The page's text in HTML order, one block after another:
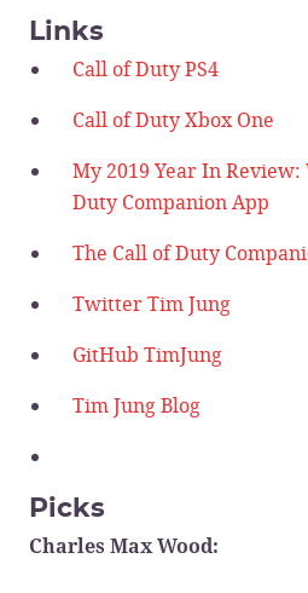
Links
Call of Duty PS4
Call of Duty Xbox One
My 2019 Year In
Duty Companion App
The Call of Duty
Twitter Tim Jung
GitHub TimJung
Tim Jung Blog
Picks
Charles Max Wood: